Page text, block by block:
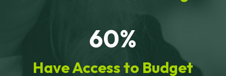
60%
Have Access to Budget